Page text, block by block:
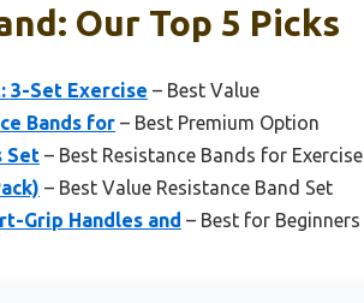
Our Top 5 Picks
3-Set Exercise – Best Value
Bands for – Best Premium Option
Set – Best Resistance Bands for Exercise
– Best Value Resistance Band Set
Grip Handles and – Best for Beginners